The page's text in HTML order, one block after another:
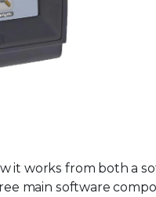
it works from both a
main software